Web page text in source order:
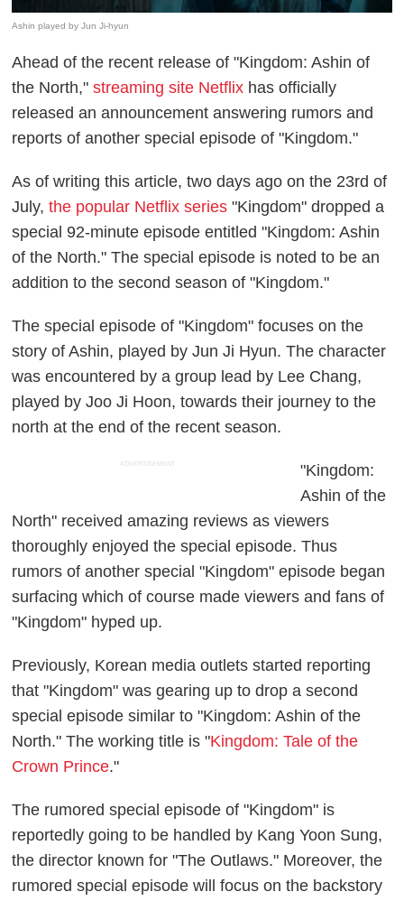
Ashin played by Jun Ji-hyun
Ahead of the recent release of "Kingdom: Ashin of
the North,"streaming site Netflix has officially
released an announcement answering rumors and
reports of another special episode of "Kingdom."
As of writing this article, two days ago on the 23rd of
July,the popular Netflix series "Kingdom" dropped a
special 92-minute episode entitled "Kingdom: Ashin
of the North." The special episode is noted to be an
addition to the second season of "Kingdom."
The special episode of "Kingdom" focuses on the
story of Ashin, played by Jun Ji Hyun. The character
was encountered by a group lead by Lee Chang,
played by Joo Ji Hoon, towards their journey to the
north at the end of the recent season.
ADVERTISEMENT
"Kingdom:
Ashin of the
North" received amazing reviews as viewers
thoroughly enjoyed the special episode. Thus
rumors of another special "Kingdom" episode began
surfacing which of course made viewers and fans of
"Kingdom" hyped up.
Previously, Korean media outlets started reporting
that "Kingdom" was gearing up to drop a second
special episode similar to "Kingdom: Ashin of the
North." The working title is "Kingdom: Tale of the
Crown Prince."
The rumored special episode of "Kingdom" is
reportedly going to be handled by Kang Yoon Sung,
the director known for "The Outlaws." Moreover, the
rumored special episode will focus on the backstory